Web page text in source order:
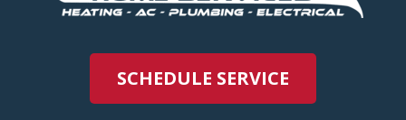
SCHEDULE SERVICE